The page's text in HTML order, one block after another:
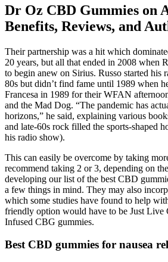
Dr Oz CBD Gummies on
Benefits, Reviews, and
Their partnership was a hit which
20 years, but all that ended in 2008 when
to begin anew on Sirius. Russo started his
80s but didn’t find fame until 1989 when
Francesa in 1989 for their WFAN
and the Mad Dog. “The pandemic has
horizons,” he said, explaining various
and late-60s rock filled the sports-shaped
his radio show).
This can easily be overcome by taking
recommend taking 2 or 3, depending on
developing our list of the best CBD
a few things in mind. They may also
which some studies have found to help
friendly option would have to be Just Live
Infused CBG gummies.
Best CBD gummies for nausea